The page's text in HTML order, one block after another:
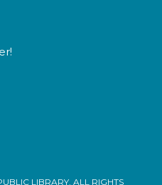
LIBRARY. ALL RIGHTS